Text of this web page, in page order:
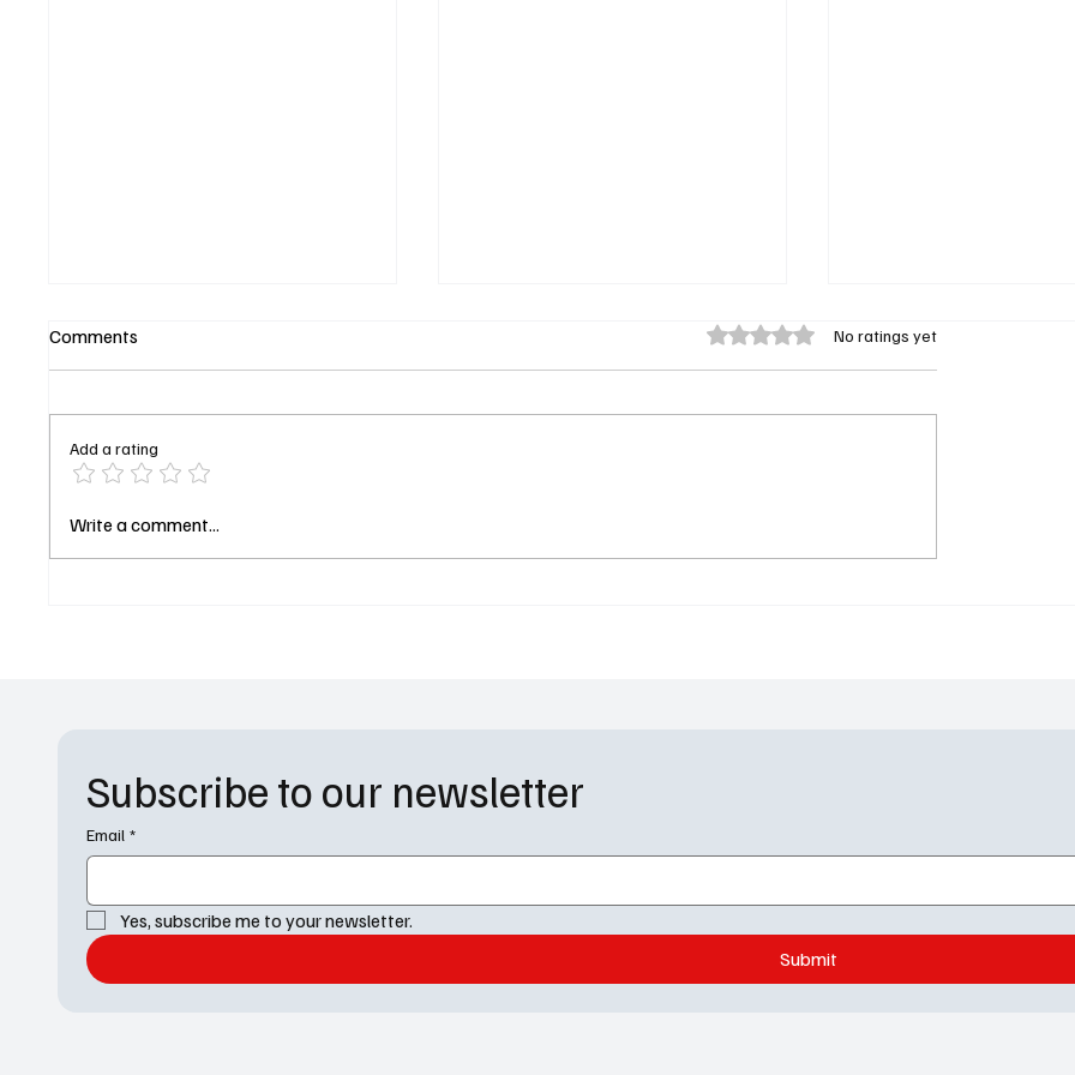
'Tulsa King' Season 3 Episode
Comments Rated 0 out of 5 stars.No ratings yet
Add a rating
Write a comment...
Subscribe to our newsletter
Email *
Yes, subscribe me to your newsletter.
Submit